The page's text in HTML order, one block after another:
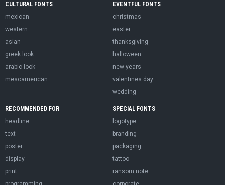
CULTURAL FONTS
mexican
western
asian
greek look
arabic look
mesoamerican
EVENTFUL FONTS
christmas
easter
thanksgiving
halloween
new years
valentines day
wedding
RECOMMENDED FOR
headline
text
poster
display
print
SPECIAL FONTS
logotype
branding
packaging
tattoo
ransom note